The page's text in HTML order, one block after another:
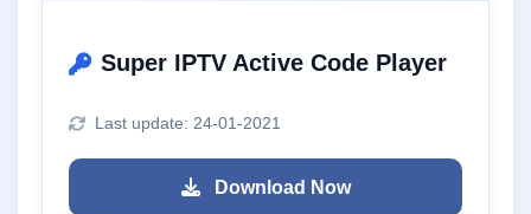
Super IPTV Active Code Player
Last update: 24-01-2021
Download Now